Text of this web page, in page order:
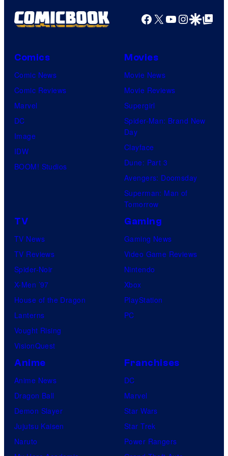
Facebook
X YouTube
GoogleGoogle Top
Comics
Comic News
Comic Reviews
Marvel
DC
Image
IDW
BOOM! Studios
Movies
Movie News
Movie Reviews
Supergirl
Spider-Man: Brand New
Day
Clayface
Dune: Part 3
Avengers: Doomsday
Superman: Man of
Tomorrow
TV
TV News
TV Reviews
Spider-Noir
X-Men ’97
House of the Dragon
Lanterns
Vought Rising
VisionQuest
Gaming
Gaming News
Video Game Reviews
Nintendo
Xbox
PlayStation
PC
Anime
Anime News
Dragon Ball
Demon Slayer
Jujutsu Kaisen
Naruto
Franchises
DC
Marvel
Star Wars
Star Trek
Power Rangers